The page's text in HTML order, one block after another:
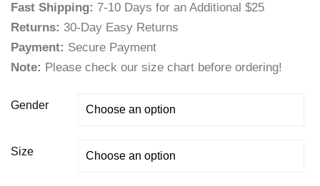
Fast Shipping: 7-10 Days for an Additional $25
Returns: 30-Day Easy Returns
Payment: Secure Payment
Note: Please check our size chart before ordering!
Gender
Size